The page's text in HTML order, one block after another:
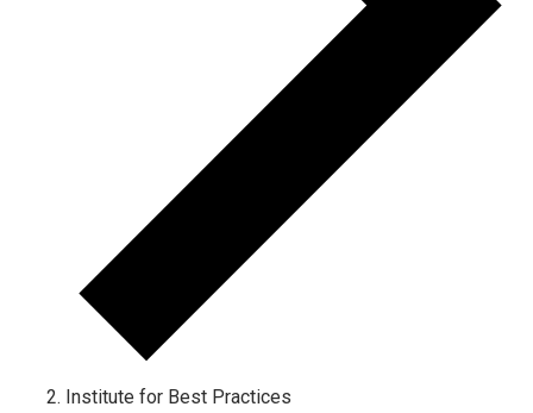
Institute for Best Practices